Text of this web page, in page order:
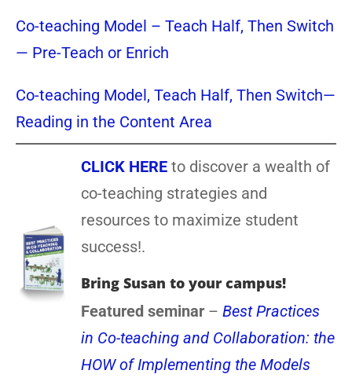
Co-teaching Model – Teach Half, Then Switch
— Pre-Teach or Enrich
Co-teaching Model, Teach Half, Then Switch—
Reading in the Content Area
CLICK HERE to discover a wealth of
co-teaching strategies and
resources to maximize student
success!.
Bring Susan to your campus!
Featured seminar – Best Practices
in Co-teaching and Collaboration: the
HOW of Implementing the Models